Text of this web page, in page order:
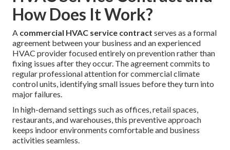
How Does It Work?
A commercial HVAC service contract serves as a formal
agreement between your business and an experienced
HVAC provider focused entirely on prevention rather than
fixing issues after they occur. The agreement commits to
regular professional attention for commercial climate
control units, identifying small issues before they turn into
major failures.
In high-demand settings such as offices, retail spaces,
restaurants, and warehouses, this preventive approach
keeps indoor environments comfortable and business
activities seamless.